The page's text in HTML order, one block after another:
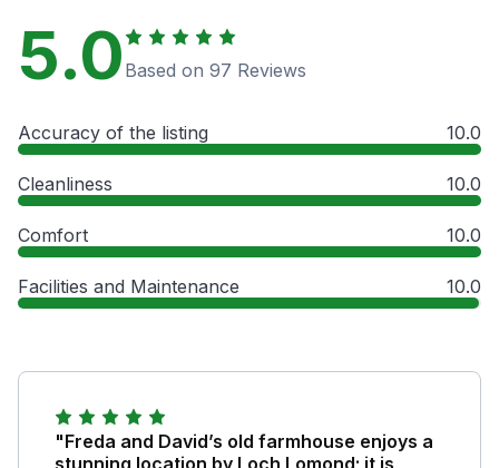
5.0 Based on 97 Reviews
Accuracy of the listing 10.0
Cleanliness 10.0
Comfort 10.0
Facilities and Maintenance 10.0
"Freda and David’s old farmhouse enjoys a
stunning location by Loch Lomond; it is